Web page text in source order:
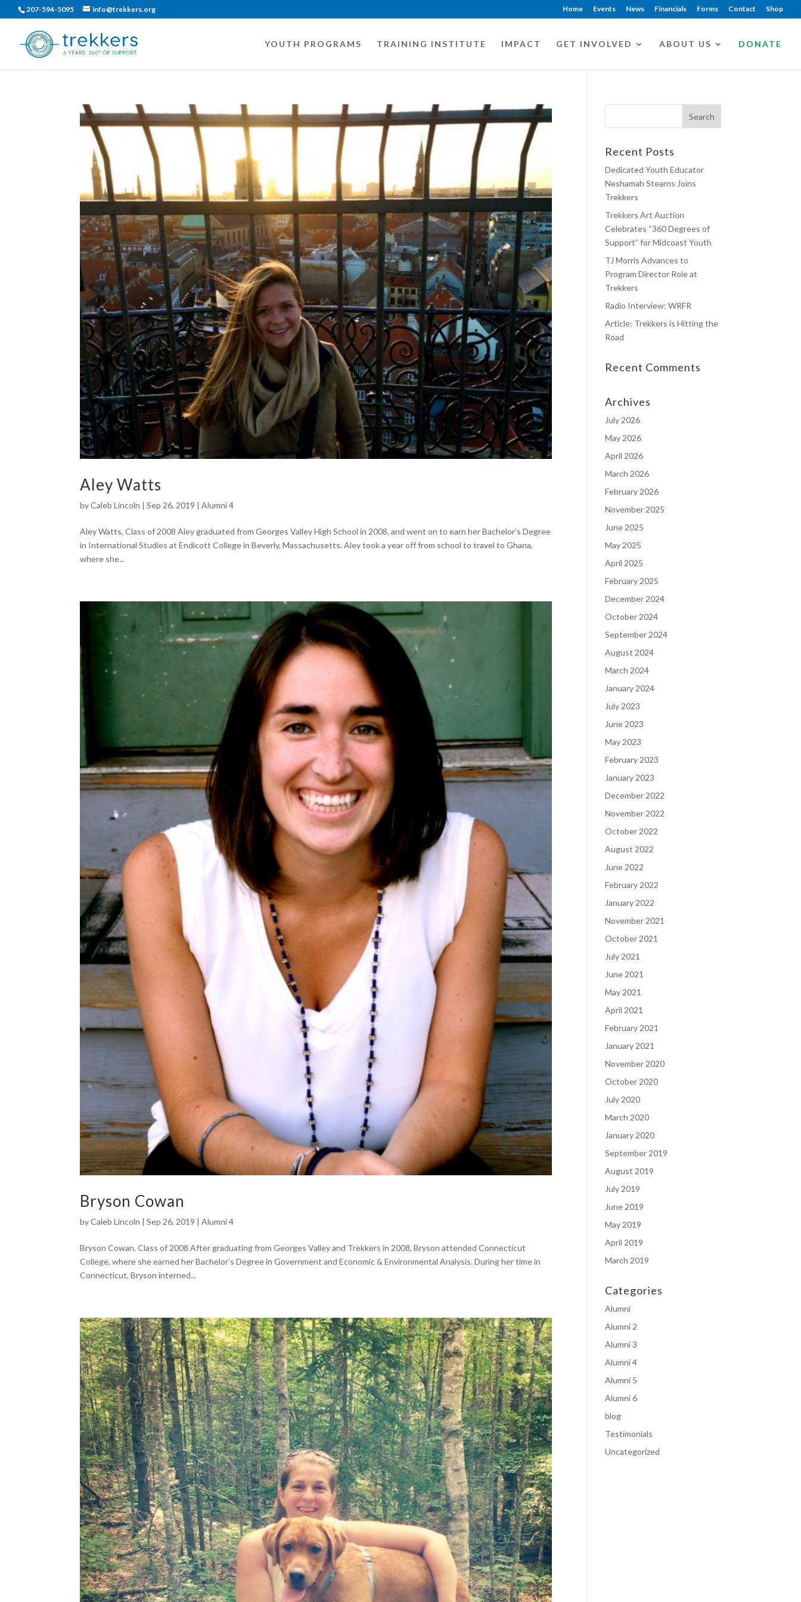
207-594-5095 info@trekkers.org Home Events News Financials Forms Contact Shop
YOUTH PROGRAMS TRAINING INSTITUTE IMPACT GET INVOLVED ABOUT US DONATE
Aley Watts
byCaleb Lincoln |Sep 26, 2019 |Alumni 4
Aley Watts, Class of 2008 Aley graduated from Georges Valley High School in 2008, and went on to earn her Bachelor’s Degree
in International Studies at Endicott College in Beverly, Massachusetts. Aley took a year off from school to travel to Ghana,
where she...
Bryson Cowan
byCaleb Lincoln |Sep 26, 2019 |Alumni 4
Bryson Cowan, Class of 2008 After graduating from Georges Valley and Trekkers in 2008, Bryson attended Connecticut
College, where she earned her Bachelor’s Degree in Government and Economic & Environmental Analysis. During her time in
Connecticut, Bryson interned...
Recent Posts
Dedicated Youth Educator
Neshamah Stearns Joins
Trekkers
Trekkers Art Auction
Celebrates “360 Degrees of
Support” for Midcoast Youth
TJ Morris Advances to
Program Director Role at
Trekkers
Radio Interview: WRFR
Article: Trekkers is Hitting the
Road
Recent Comments
Archives
July 2026
May 2026
April 2026
March 2026
February 2026
November 2025
June 2025
May 2025
April 2025
February 2025
December 2024
October 2024
September 2024
August 2024
March 2024
January 2024
July 2023
June 2023
May 2023
February 2023
January 2023
December 2022
November 2022
October 2022
August 2022
June 2022
February 2022
January 2022
November 2021
October 2021
July 2021
June 2021
May 2021
April 2021
February 2021
January 2021
November 2020
October 2020
July 2020
March 2020
January 2020
September 2019
August 2019
July 2019
June 2019
May 2019
April 2019
March 2019
Categories
Alumni
Alumni 2
Alumni 3
Alumni 4
Alumni 5
Alumni 6
blog
Testimonials
Uncategorized